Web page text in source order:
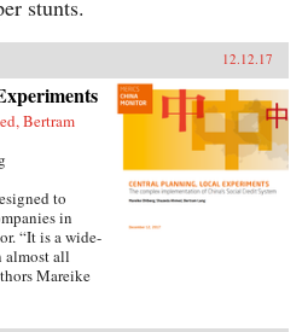
stunts.
12.12.17
Bertram
to
in
“It is a wide-
almost all
Mareike